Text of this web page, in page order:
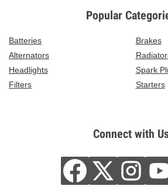
Popular
Batteries
Brakes
Alternators
Headlights
Spark
Filters
Starters
Connect with